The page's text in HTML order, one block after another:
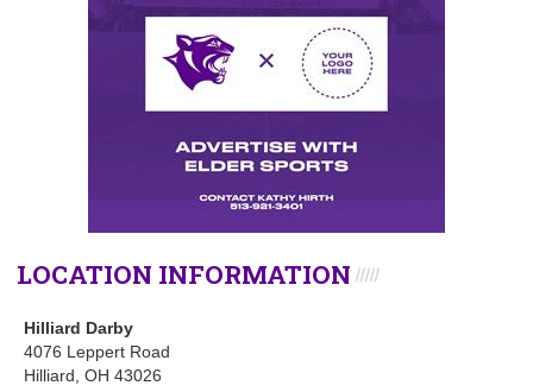
LOCATION INFORMATION
Hilliard Darby
4076 Leppert Road
Hilliard, OH 43026